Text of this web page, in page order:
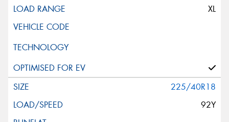
XL
225/40R18
92Y